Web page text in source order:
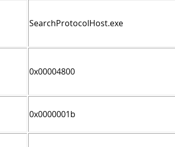
SearchProtocolHost.exe
0x00004800
0x0000001b